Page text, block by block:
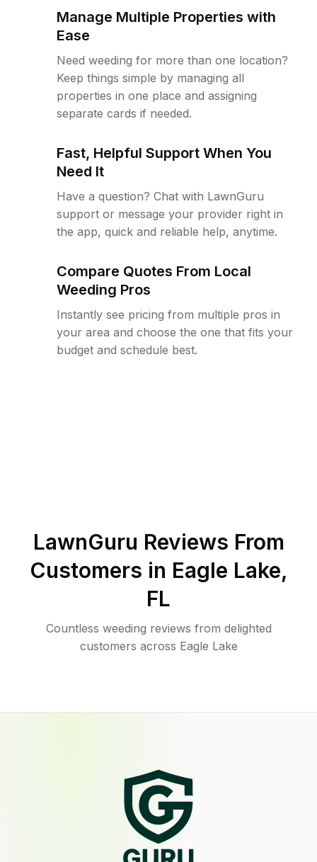
Manage Multiple Properties with
Ease
Need weeding for more than one location?
Keep things simple by managing all
properties in one place and assigning
separate cards if needed.
Fast, Helpful Support When You
Need It
Have a question? Chat with LawnGuru
support or message your provider right in
the app, quick and reliable help, anytime.
Compare Quotes From Local
Weeding Pros
Instantly see pricing from multiple pros in
your area and choose the one that fits your
budget and schedule best.
LawnGuru Reviews From
Customers in Eagle Lake,
FL
Countless weeding reviews from delighted
customers across Eagle Lake